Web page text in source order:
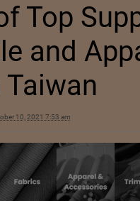
Top
and
10, 2021 7:53 am